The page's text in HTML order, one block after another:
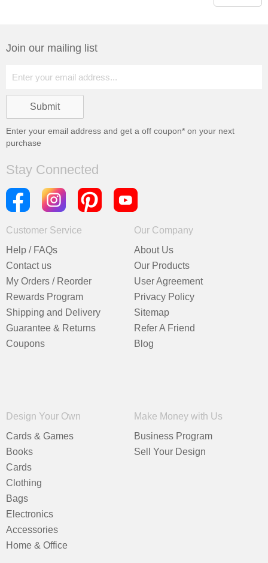
Join our mailing list
Enter your email address and get a off coupon* on your next
purchase
Stay Connected
Customer Service
Help / FAQs
Contact us
My Orders / Reorder
Rewards Program
Shipping and Delivery
Guarantee & Returns
Coupons
Our Company
About Us
Our Products
User Agreement
Privacy Policy
Sitemap
Refer A Friend
Blog
Design Your Own
Cards & Games
Books
Cards
Clothing
Bags
Electronics
Accessories
Home & Office
Make Money with Us
Business Program
Sell Your Design